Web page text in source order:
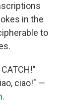
in the
to
ciao!" —
.